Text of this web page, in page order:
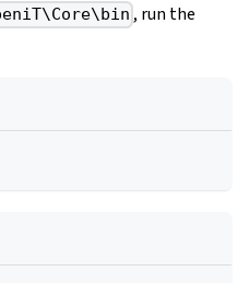
, run the